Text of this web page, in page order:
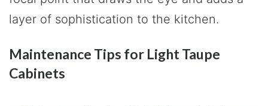
layer of sophistication to the kitchen.
Maintenance Tips for Light Taupe
Cabinets